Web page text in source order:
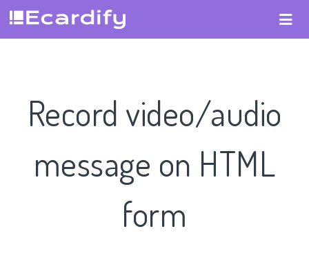
Record video/audio
message on HTML
form